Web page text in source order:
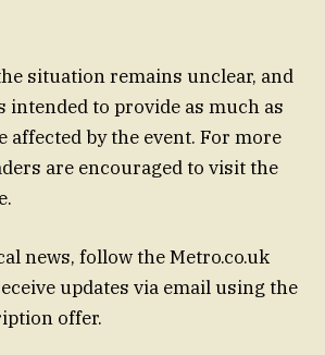
situation remains unclear, and
intended to provide as much as
affected by the event. For more
are encouraged to visit the
news, follow the Metro.co.uk
updates via email using the
offer.